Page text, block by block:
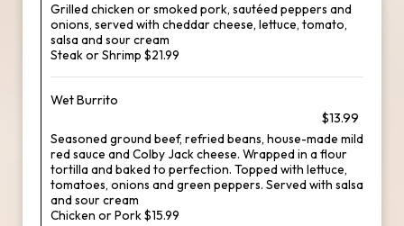
Grilled chicken or smoked pork, sautéed peppers and
onions, served with cheddar cheese, lettuce, tomato,
salsa and sour cream
Steak or Shrimp $21.99
Wet Burrito
$13.99
Seasoned ground beef, refried beans, house-made mild
red sauce and Colby Jack cheese. Wrapped in a flour
tortilla and baked to perfection. Topped with lettuce,
tomatoes, onions and green peppers. Served with salsa
and sour cream
Chicken or Pork $15.99